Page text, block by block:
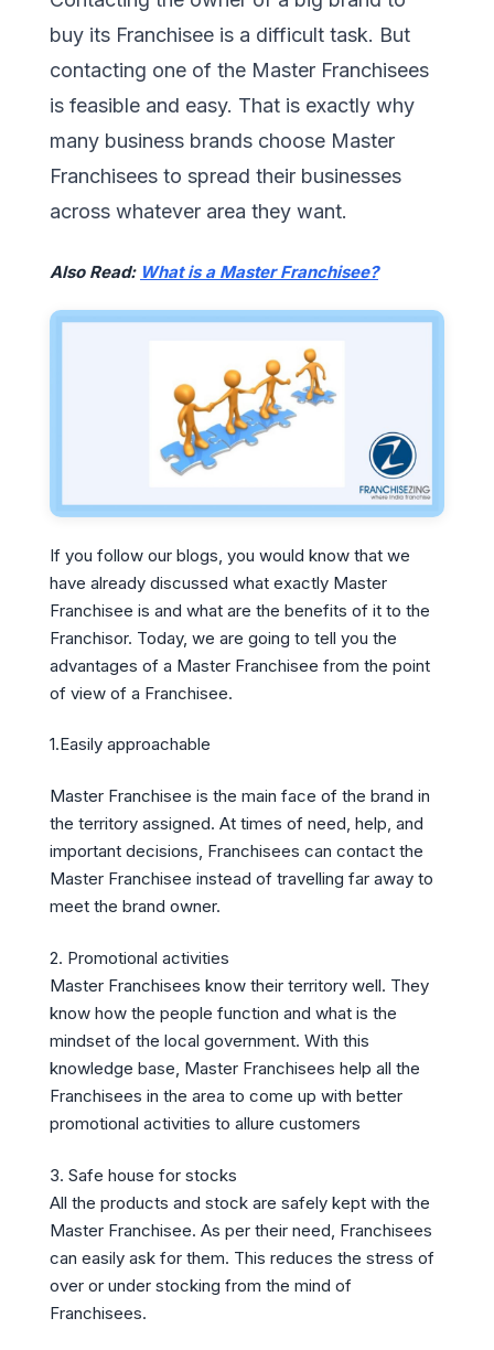
buy its Franchisee is a difficult task. But
contacting one of the Master Franchisees
is feasible and easy. That is exactly why
many business brands choose Master
Franchisees to spread their businesses
across whatever area they want.
Also Read: What is a Master Franchisee?
If you follow our blogs, you would know that we
have already discussed what exactly Master
Franchisee is and what are the benefits of it to the
Franchisor. Today, we are going to tell you the
advantages of a Master Franchisee from the point
of view of a Franchisee.
1.Easily approachable
Master Franchisee is the main face of the brand in
the territory assigned. At times of need, help, and
important decisions, Franchisees can contact the
Master Franchisee instead of travelling far away to
meet the brand owner.
2. Promotional activities
Master Franchisees know their territory well. They
know how the people function and what is the
mindset of the local government. With this
knowledge base, Master Franchisees help all the
Franchisees in the area to come up with better
promotional activities to allure customers
3. Safe house for stocks
All the products and stock are safely kept with the
Master Franchisee. As per their need, Franchisees
can easily ask for them. This reduces the stress of
over or under stocking from the mind of
Franchisees.